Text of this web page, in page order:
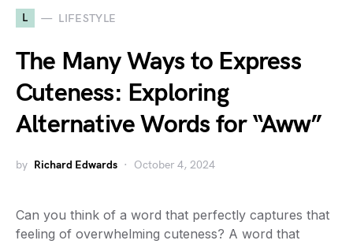
L LIFESTYLE
The Many Ways to Express
Cuteness: Exploring
Alternative Words for “Aww”
by Richard Edwards October 4, 2024
Can you think of a word that perfectly captures that
feeling of overwhelming cuteness? A word that